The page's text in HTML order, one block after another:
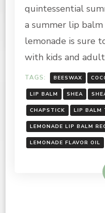
quintessential
a summer lip
lemonade is sure
with kids and
TAGS: BEESWAX
LIP BALM SHEA
CHAPSTICK LIP BALM
LEMONADE LIP BALM
LEMONADE FLAVOR OIL
Read